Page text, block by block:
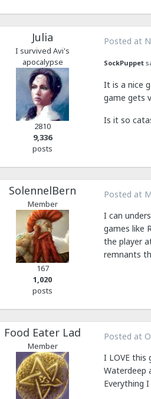
Julia
I survived Avi's
apocalypse
2810
9,336
posts
Posted at
SockPuppet
It is a nice
game gets
Is it so
SolennelBern
Member
167
1,020
posts
Posted at
I can
games like
the player
remnants
Food Eater Lad
Member
Posted at
I LOVE this
Waterdeep
Everything